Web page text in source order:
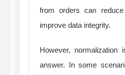
from orders can
improve data integrity.
However, normalization
answer. In some